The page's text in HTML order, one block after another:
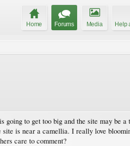
Home Forums Media Help
to get too big and the site may be
is near a camellia. I really love
care to comment?